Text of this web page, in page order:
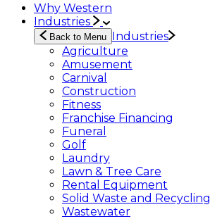
Why Western
Industries
Back to Menu Industries
Agriculture
Amusement
Carnival
Construction
Fitness
Franchise Financing
Funeral
Golf
Laundry
Lawn & Tree Care
Rental Equipment
Solid Waste and Recycling
Wastewater